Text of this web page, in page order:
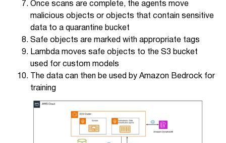
Once scans are complete, the agents move
malicious objects or objects that contain sensitive
data to a quarantine bucket
Safe objects are marked with appropriate tags
Lambda moves safe objects to the S3 bucket
used for custom models
The data can then be used by Amazon Bedrock for
training